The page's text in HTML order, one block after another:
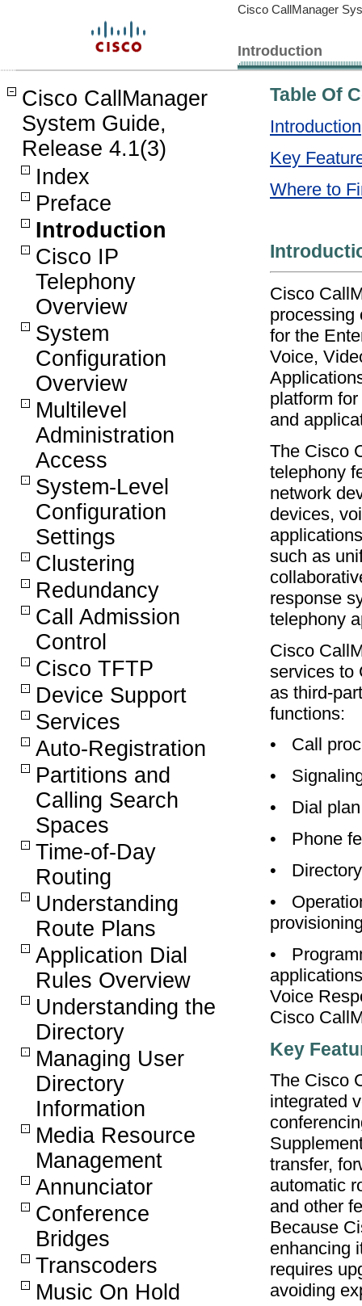
Cisco CallManager
Introduction
Cisco CallManager
System Guide,
Release 4.1(3)
Index
Preface
Introduction
Cisco IP
Telephony
Overview
System
Configuration
Overview
Multilevel
Administration
Access
System-Level
Configuration
Settings
Clustering
Redundancy
Call Admission
Control
Cisco TFTP
Device Support
Services
Auto-Registration
Partitions and
Calling Search
Spaces
Time-of-Day
Routing
Understanding
Route Plans
Application Dial
Rules Overview
Understanding the
Directory
Managing User
Directory
Information
Media Resource
Management
Annunciator
Conference
Bridges
Transcoders
Music On Hold
Table Of
Introduction
Key
Where to
Cisco
processing
for the
Voice,
platform
and
The Cisco
telephony
network
devices,
such as
response
telephony
Cisco
services to
as third-
functions:
•
Call
•
•
Dial
•
Phone
•
•
•
Voice
Cisco
Key
The Cisco
integrated
transfer,
automatic
and other
Because
enhancing
requires
avoiding